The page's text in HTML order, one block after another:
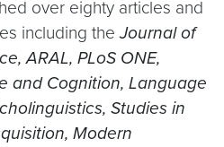
over eighty articles and
including theJournal of
ARAL, PLoS ONE,
and Cognition, Language
Studies in
Modern